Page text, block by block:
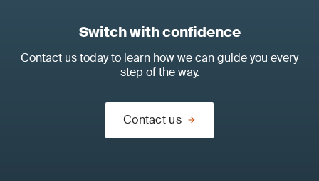
Switch with confidence
Contact us today to learn how we can guide you every
step of the way.
Contact us